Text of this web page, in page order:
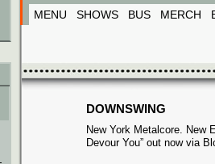
MENU SHOWS BUS MERCH
DOWNSWING
New York Metalcore. New
Devour You” out now via